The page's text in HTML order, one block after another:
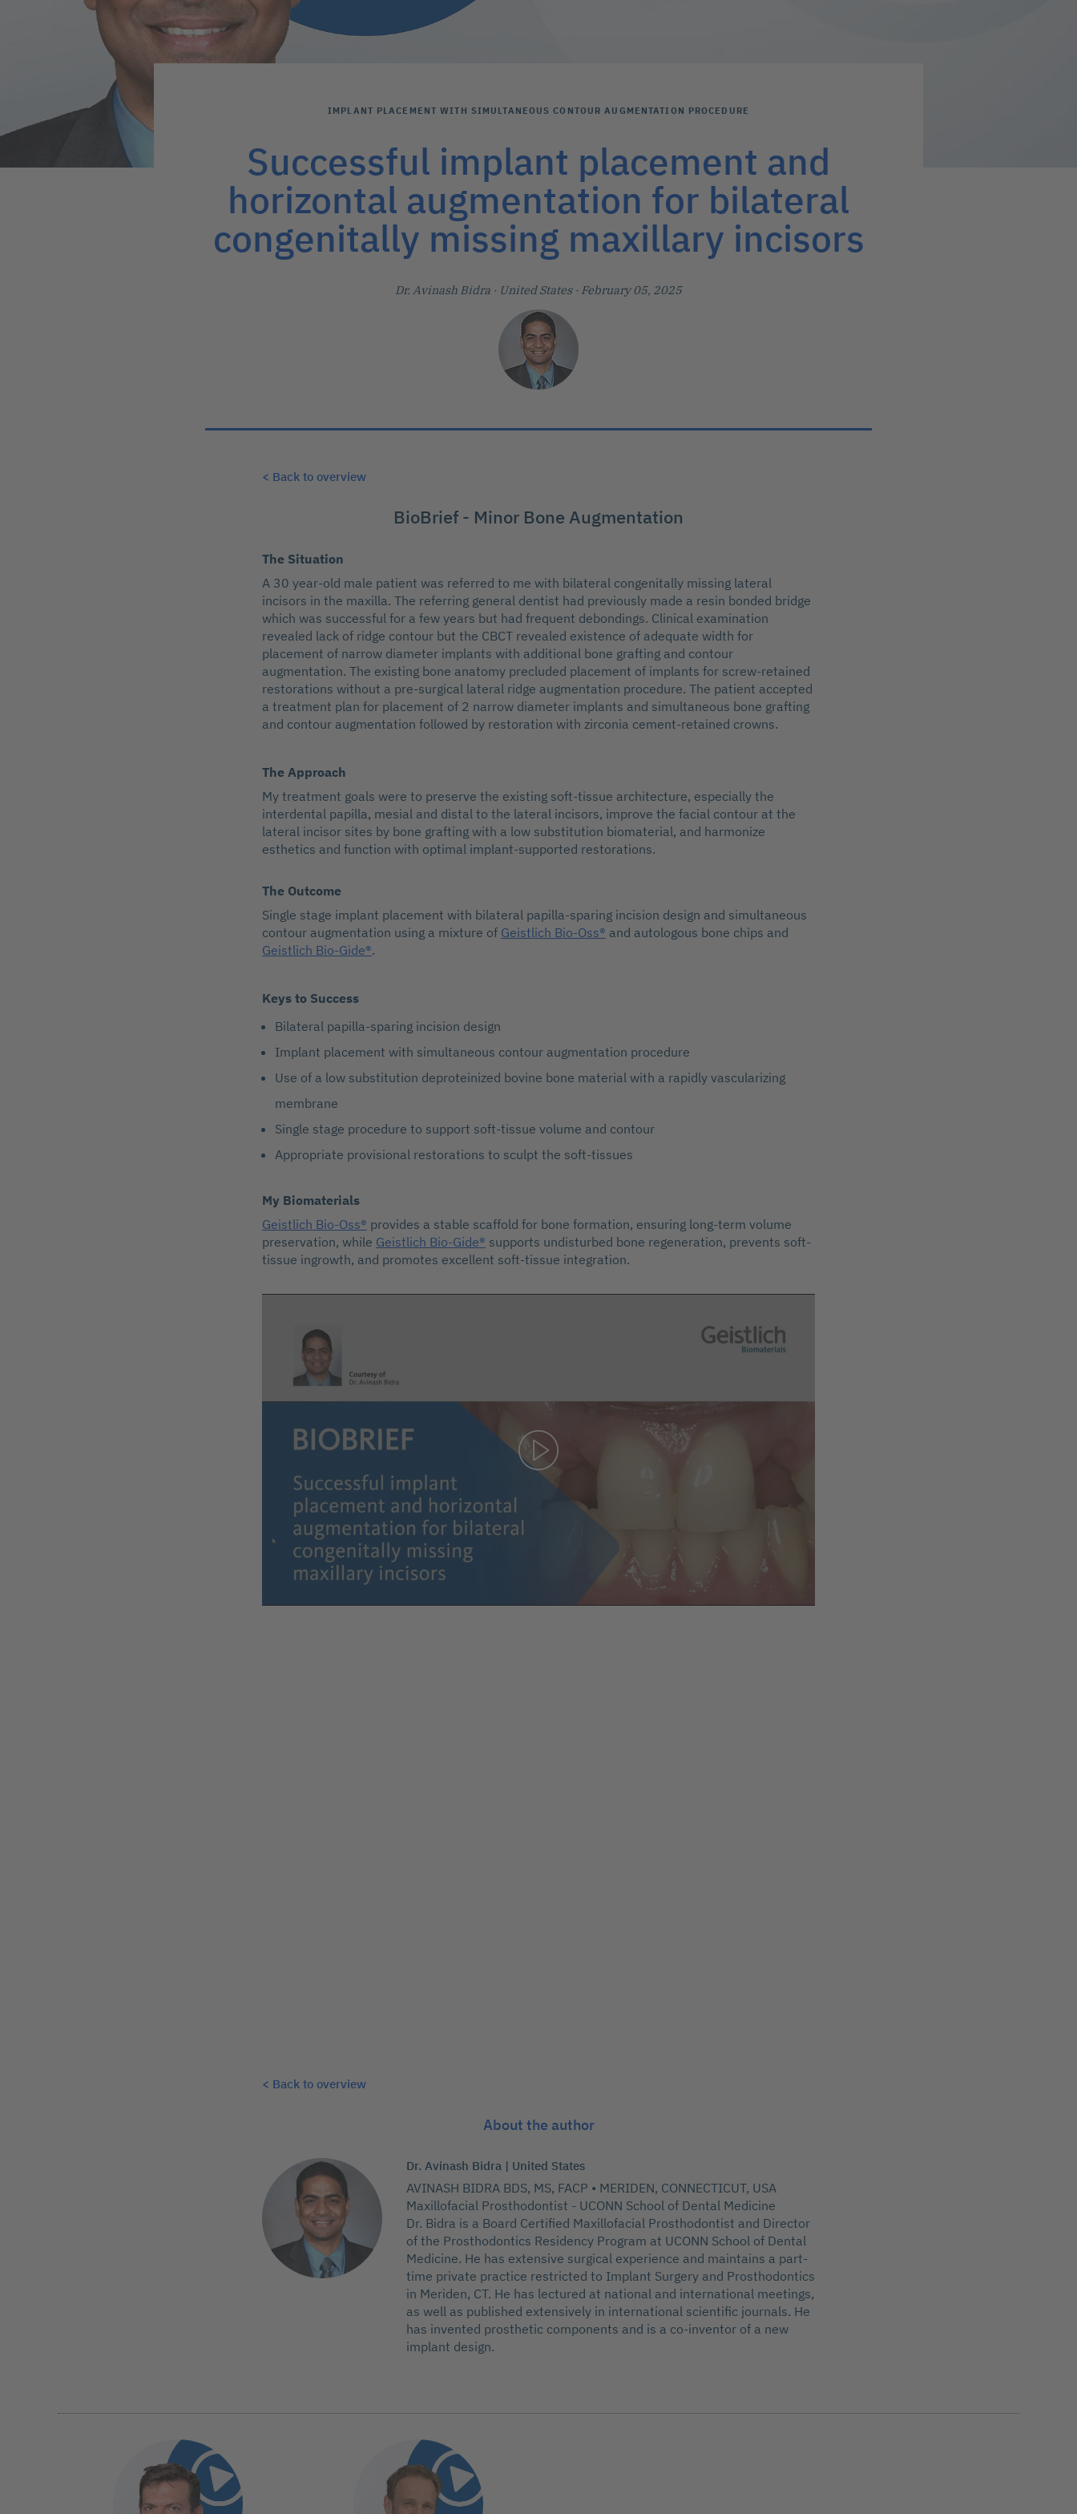
IMPLANT PLACEMENT WITH SIMULTANEOUS CONTOUR AUGMENTATION PROCEDURE
Successful implant placement and
horizontal augmentation for bilateral
congenitally missing maxillary incisors
Dr. Avinash Bidra · United States· February 05, 2025
< Back to overview
BioBrief - Minor Bone Augmentation
The Situation
A 30 year-old male patient was referred to me with bilateral congenitally missing lateral
incisors in the maxilla. The referring general dentist had previously made a resin bonded bridge
which was successful for a few years but had frequent debondings. Clinical examination
revealed lack of ridge contour but the CBCT revealed existence of adequate width for
placement of narrow diameter implants with additional bone grafting and contour
augmentation. The existing bone anatomy precluded placement of implants for screw-retained
restorations without a pre-surgical lateral ridge augmentation procedure. The patient accepted
a treatment plan for placement of 2 narrow diameter implants and simultaneous bone grafting
and contour augmentation followed by restoration with zirconia cement-retained crowns.
The Approach
My treatment goals were to preserve the existing soft-tissue architecture, especially the
interdental papilla, mesial and distal to the lateral incisors, improve the facial contour at the
lateral incisor sites by bone grafting with a low substitution biomaterial, and harmonize
esthetics and function with optimal implant-supported restorations.
The Outcome
Single stage implant placement with bilateral papilla-sparing incision design and simultaneous
contour augmentation using a mixture of Geistlich Bio-Oss® and autologous bone chips and
Geistlich Bio-Gide®.
Keys to Success
Bilateral papilla-sparing incision design
Implant placement with simultaneous contour augmentation procedure
Use of a low substitution deproteinized bovine bone material with a rapidly vascularizing
membrane
Single stage procedure to support soft-tissue volume and contour
Appropriate provisional restorations to sculpt the soft-tissues
My Biomaterials
Geistlich Bio-Oss® provides a stable scaffold for bone formation, ensuring long-term volume
preservation, while Geistlich Bio-Gide® supports undisturbed bone regeneration, prevents soft-
tissue ingrowth, and promotes excellent soft-tissue integration.
< Back to overview
About the author
Dr. Avinash Bidra | United States
AVINASH BIDRA BDS, MS, FACP • MERIDEN, CONNECTICUT, USA
Maxillofacial Prosthodontist - UCONN School of Dental Medicine
Dr. Bidra is a Board Certified Maxillofacial Prosthodontist and Director
of the Prosthodontics Residency Program at UCONN School of Dental
Medicine. He has extensive surgical experience and maintains a part-
time private practice restricted to Implant Surgery and Prosthodontics
in Meriden, CT. He has lectured at national and international meetings,
as well as published extensively in international scientific journals. He
has invented prosthetic components and is a co-inventor of a new
implant design.